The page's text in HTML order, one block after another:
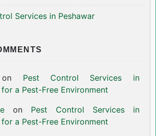
Services in Peshawar
Pest Control Services in
a Pest-Free Environment
on Pest Control Services in
a Pest-Free Environment